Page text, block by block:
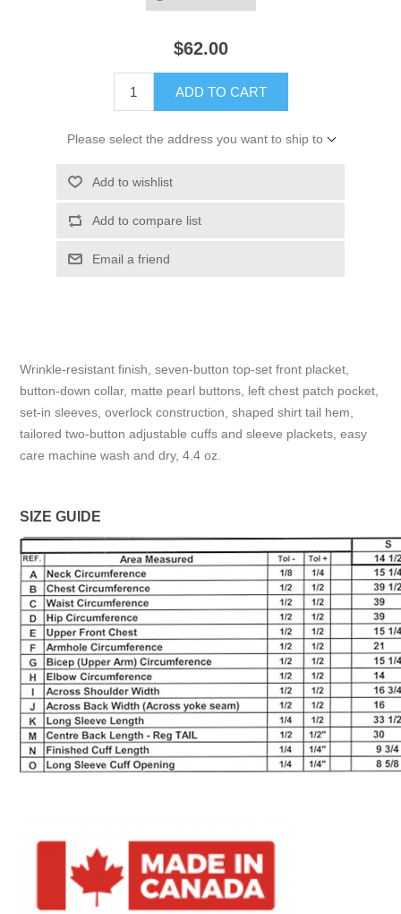
$62.00
ADD TO CART
Please select the address you want to ship to
Add to wishlist
Add to compare list
Email a friend
Wrinkle-resistant finish, seven-button top-set front placket,
button-down collar, matte pearl buttons, left chest patch pocket,
set-in sleeves, overlock construction, shaped shirt tail hem,
tailored two-button adjustable cuffs and sleeve plackets, easy
care machine wash and dry, 4.4 oz.
SIZE GUIDE